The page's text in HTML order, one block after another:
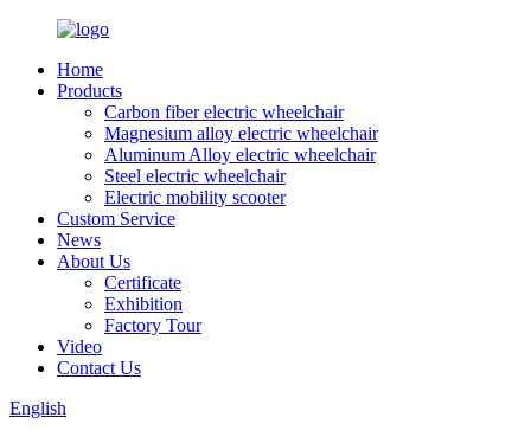
Home
Products
Carbon fiber electric wheelchair
Magnesium alloy electric wheelchair
Aluminum Alloy electric wheelchair
Steel electric wheelchair
Electric mobility scooter
Custom Service
News
About Us
Certificate
Exhibition
Factory Tour
Video
Contact Us
English